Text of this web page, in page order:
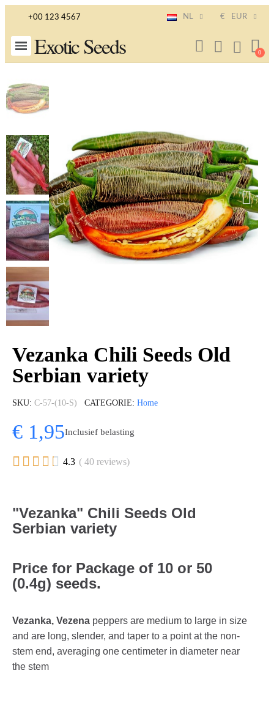
+00 123 4567 NL € EUR
Exotic Seeds
Vezanka Chili Seeds Old
Serbian variety
SKU C-57-(10-S) CATEGORIE Home
€ 1,95Inclusief belasting
     4.3 ( 40 reviews)
"Vezanka" Chili Seeds Old
Serbian variety
Price for Package of 10 or 50
(0.4g) seeds.
Vezanka, Vezena peppers are medium to large in size
and are long, slender, and taper to a point at the non-
stem end, averaging one centimeter in diameter near
the stem